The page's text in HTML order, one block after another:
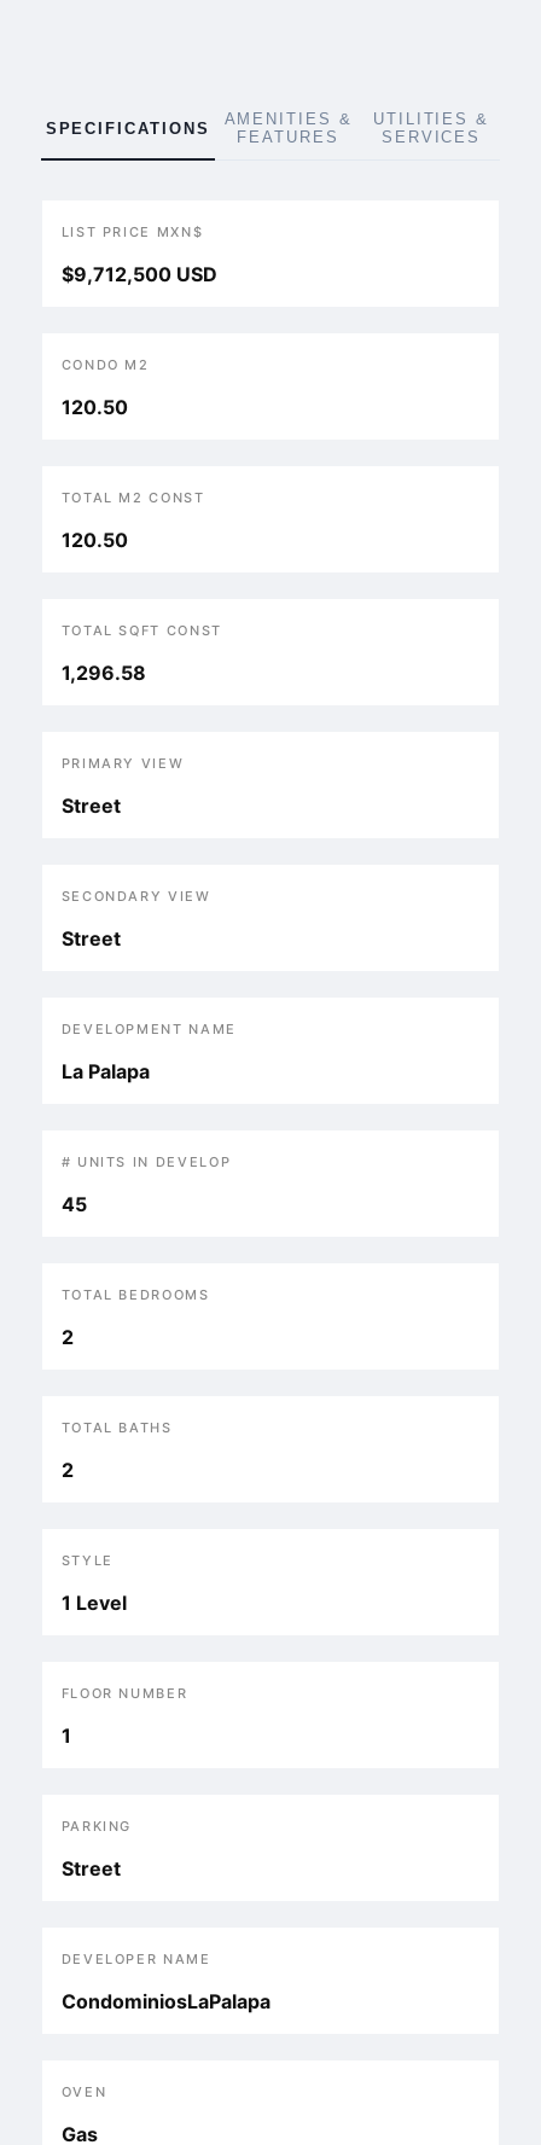
SPECIFICATIONS
AMENITIES &
FEATURES
UTILITIES &
SERVICES
LIST PRICE MXN$
$9,712,500 USD
CONDO M2
120.50
TOTAL M2 CONST
120.50
TOTAL SQFT CONST
1,296.58
PRIMARY VIEW
Street
SECONDARY VIEW
Street
DEVELOPMENT NAME
La Palapa
# UNITS IN DEVELOP
45
TOTAL BEDROOMS
2
TOTAL BATHS
2
STYLE
1 Level
FLOOR NUMBER
1
PARKING
Street
DEVELOPER NAME
CondominiosLaPalapa
OVEN
Gas